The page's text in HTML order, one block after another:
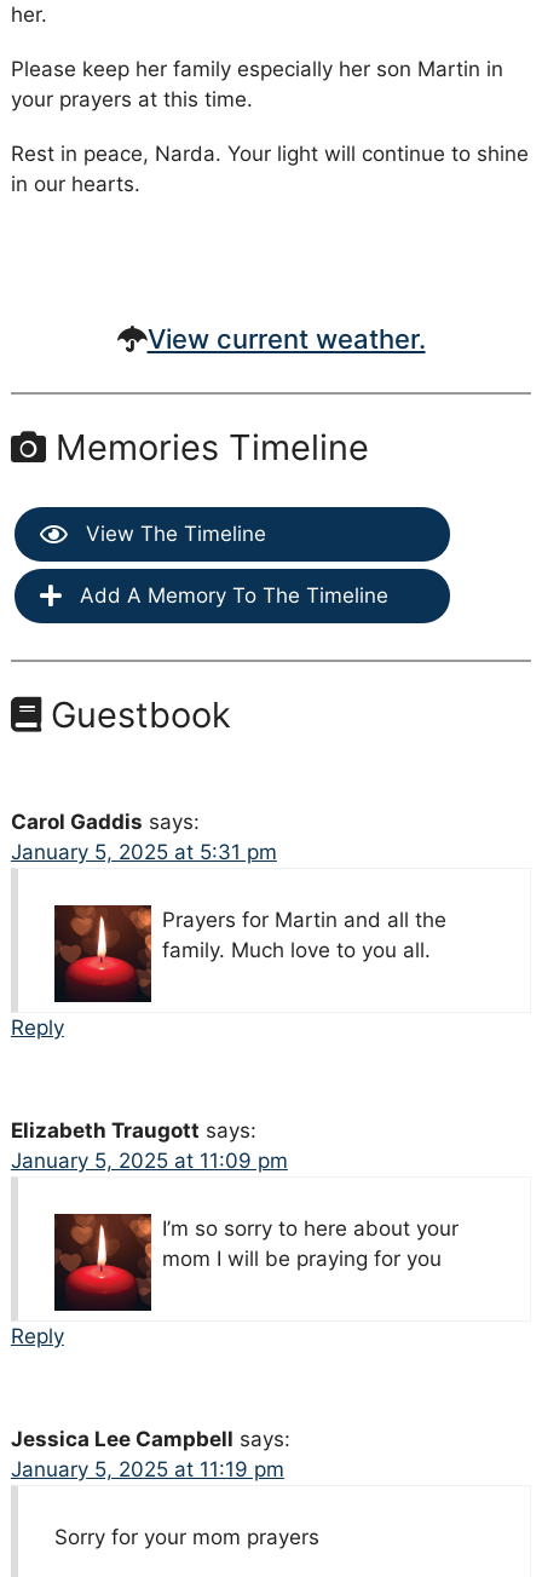
her.
Please keep her family especially her son Martin in
your prayers at this time.
Rest in peace, Narda. Your light will continue to shine
in our hearts.
View current weather.
Memories Timeline
View The Timeline
Add A Memory To The Timeline
Guestbook
Carol Gaddis says:
January 5, 2025 at 5:31 pm
Prayers for Martin and all the
family. Much love to you all.
Reply
Elizabeth Traugott says:
January 5, 2025 at 11:09 pm
I’m so sorry to here about your
mom I will be praying for you
Reply
Jessica Lee Campbell says:
January 5, 2025 at 11:19 pm
Sorry for your mom prayers